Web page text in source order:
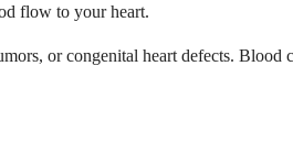
flow to your heart.
or congenital heart defects.